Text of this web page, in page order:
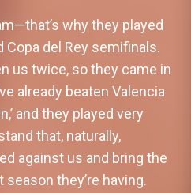
why they played
Copa del Rey semifinals.
us twice, so they came in
already beaten Valencia
and they played very
that, naturally,
against us and bring the
they’re having.